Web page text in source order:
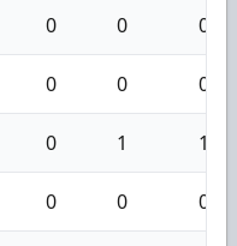
0 0 0
0 0 0
0 1 1
0 0 0